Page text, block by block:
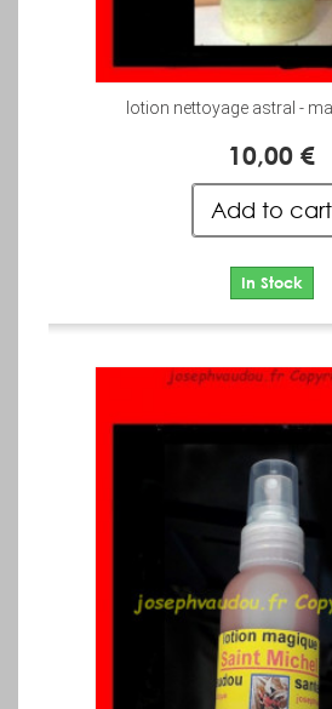
lotion nettoyage astral -
10,00 €
Add to cart
In Stock